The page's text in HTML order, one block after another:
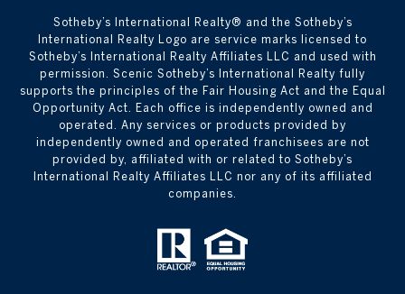
​​​​​Sotheby’s International Realty® and the Sotheby’s
International Realty Logo are service marks licensed to
Sotheby’s International Realty Affiliates LLC and used with
permission. Scenic Sotheby’s International Realty fully
supports the principles of the Fair Housing Act and the Equal
Opportunity Act. Each office is independently owned and
operated. Any services or products provided by
independently owned and operated franchisees are not
provided by, affiliated with or related to Sotheby’s
International Realty Affiliates LLC nor any of its affiliated
companies.